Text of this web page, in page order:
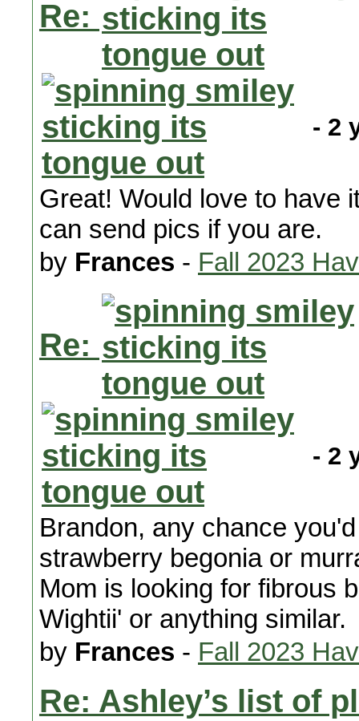
Re:
- 2
Great! Would love to have
can send pics if you are.
by Frances - Fall 2023
Re:
- 2
Brandon, any chance
strawberry begonia or
Mom is looking for fibrous
Wightii' or anything similar.
by Frances - Fall 2023
Re: Ashley’s list of